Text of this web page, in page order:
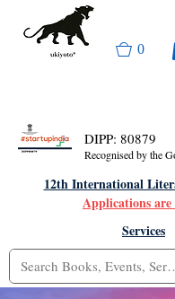
0
DIPP: 80879
Recognised by the
12th International
Applications are
Services